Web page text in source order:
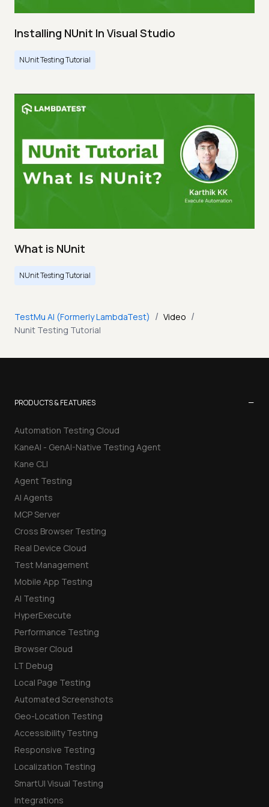
Installing NUnit In Visual Studio
NUnit Testing Tutorial
What is NUnit
NUnit Testing Tutorial
TestMu AI (Formerly LambdaTest) / Video /
Nunit Testing Tutorial
PRODUCTS & FEATURES −
Automation Testing Cloud
KaneAI - GenAI-Native Testing Agent
Kane CLI
Agent Testing
AI Agents
MCP Server
Cross Browser Testing
Real Device Cloud
Test Management
Mobile App Testing
AI Testing
HyperExecute
Performance Testing
Browser Cloud
LT Debug
Local Page Testing
Automated Screenshots
Geo-Location Testing
Accessibility Testing
Responsive Testing
Localization Testing
SmartUI Visual Testing
Integrations